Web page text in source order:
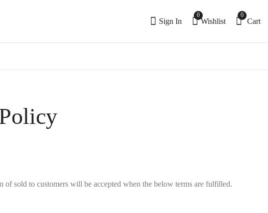
Sign In
0
Wishlist
0
Cart
sold to customers will be accepted when the below terms are fulfilled.